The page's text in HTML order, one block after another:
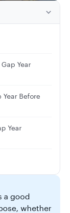
Year
Year Before
Year
a good
whether